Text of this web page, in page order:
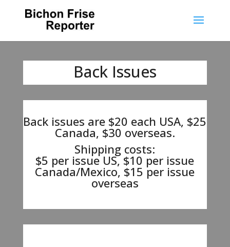
Back Issues
Back issues are $20 each USA, $25
Canada, $30 overseas.
Shipping costs:
$5 per issue US, $10 per issue
Canada/Mexico, $15 per issue
overseas